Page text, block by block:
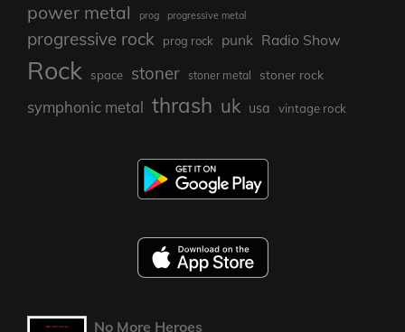
power metal prog progressive metal
progressive rock prog rock punk Radio Show
Rock space stoner stoner metal stoner rock
symphonic metal thrash uk usa vintage rock
No More Heroes